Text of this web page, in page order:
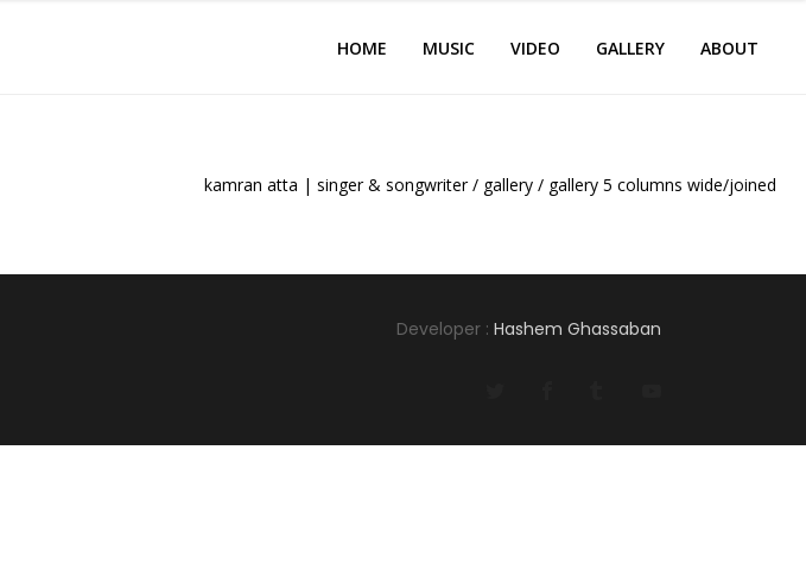
HOME MUSIC VIDEO GALLERY ABOUT
kamran atta | singer & songwriter/ gallery / gallery 5 columns wide/joined
Developer : Hashem Ghassaban